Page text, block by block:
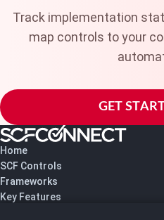
Track implementation
map controls to your
GET
Home
SCF Controls
Frameworks
Key Features